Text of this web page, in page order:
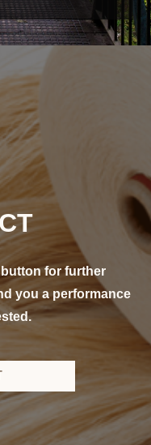
for further
you a performance